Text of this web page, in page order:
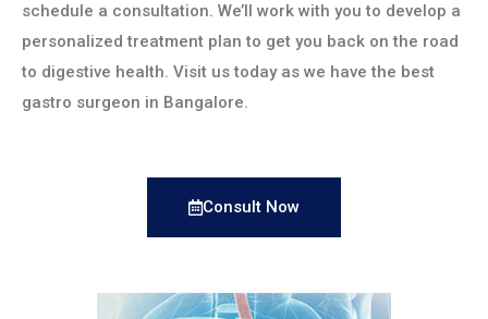
schedule a consultation. We’ll work with you to develop a
personalized treatment plan to get you back on the road
to digestive health. Visit us today as we have the best
gastro surgeon in Bangalore.
Consult Now